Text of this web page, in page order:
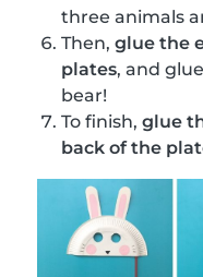
three animals
Then, glue the
plates, and
bear!
To finish, glue
back of the